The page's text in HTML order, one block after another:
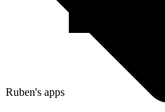
Ruben's apps